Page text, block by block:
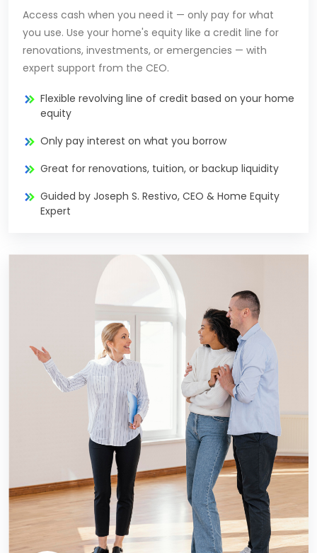
Access cash when you need it — only pay for what
you use. Use your home's equity like a credit line for
renovations, investments, or emergencies — with
expert support from the CEO.
Flexible revolving line of credit based on your home
equity
Only pay interest on what you borrow
Great for renovations, tuition, or backup liquidity
Guided by Joseph S. Restivo, CEO & Home Equity
Expert